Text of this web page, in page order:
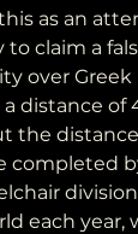
as an
claim a
over Greek
distance of
the
completed
each year,